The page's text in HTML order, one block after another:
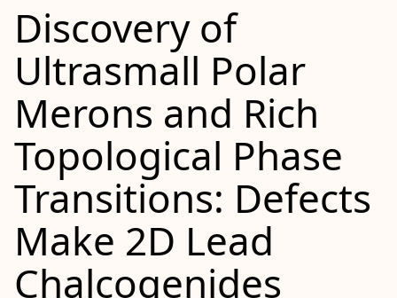
Discovery of
Ultrasmall Polar
Merons and Rich
Topological Phase
Transitions: Defects
Make 2D Lead
Chalcogenides